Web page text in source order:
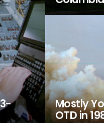
Mostly
OTD in